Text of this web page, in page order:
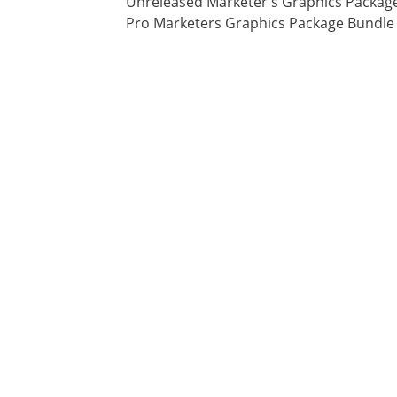
Pro Marketers Graphics Package Bundle